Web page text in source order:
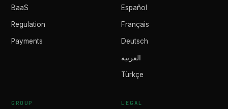
BaaS
Regulation
Payments
Español
Français
Deutsch
العربية
Türkçe
GROUP LEGAL